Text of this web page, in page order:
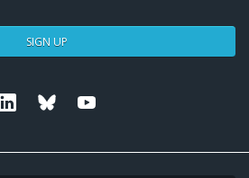
SIGN UP
Linkedin Bluesky